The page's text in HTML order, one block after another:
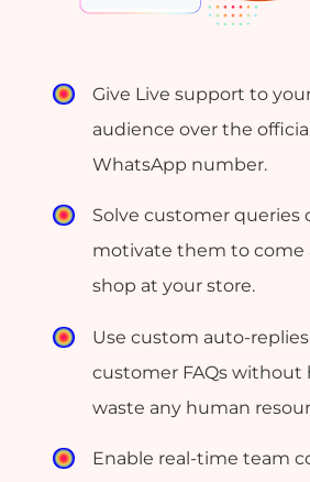
Give Live support to
audience over the
WhatsApp number.
Solve customer queries
motivate them to come
shop at your store.
Use custom auto-
customer FAQs without
waste any human
Enable real-time team